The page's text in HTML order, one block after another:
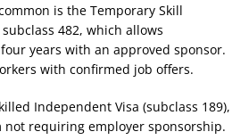
is the Temporary Skill
subclass 482, which allows
years with an approved sponsor.
with confirmed job offers.
Independent Visa (subclass 189),
not requiring employer sponsorship.